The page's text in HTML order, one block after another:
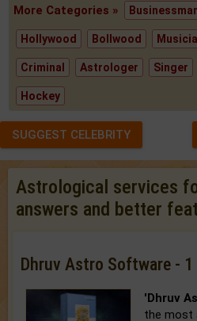
More Categories »
Hollywood Bollwood
Criminal Astrologer Singer
Hockey
SUGGEST CELEBRITY
Astrological services
answers and better
Dhruv Astro Software - 1
'Dhruv
the most